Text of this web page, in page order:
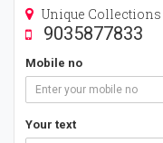
Unique Collections
9035877833
Mobile no
Your text